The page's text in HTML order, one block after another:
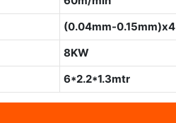
(0.04mm-0.15mm)x4
8KW
6*2.2*1.3mtr